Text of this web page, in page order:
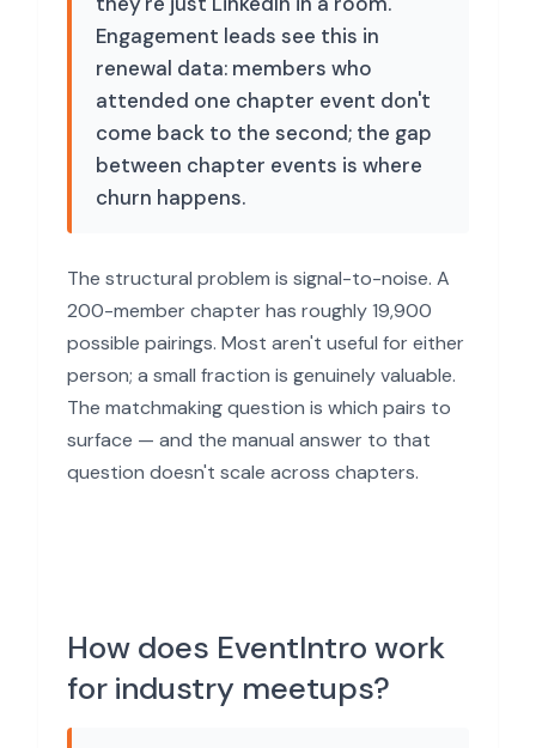
Engagement leads see this in
renewal data: members who
attended one chapter event don't
come back to the second; the gap
between chapter events is where
churn happens.
The structural problem is signal-to-noise. A
200-member chapter has roughly 19,900
possible pairings. Most aren't useful for either
person; a small fraction is genuinely valuable.
The matchmaking question is which pairs to
surface — and the manual answer to that
question doesn't scale across chapters.
How does EventIntro work
for industry meetups?